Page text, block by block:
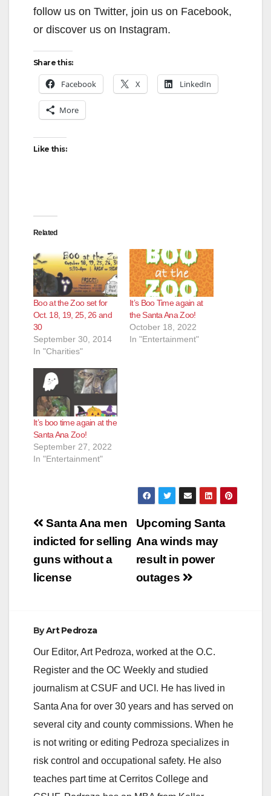
follow us on Twitter, join us on Facebook,
or discover us on Instagram.
Share this:
Facebook X LinkedIn
More
Like this:
Related
Boo at the Zoo set for
Oct. 18, 19, 25, 26 and
30
September 30, 2014
In "Charities"
It’s Boo Time again at
the Santa Ana Zoo!
October 18, 2022
In "Entertainment"
It’s boo time again at the
Santa Ana Zoo!
September 27, 2022
In "Entertainment"
Post
navigation
Upcoming Santa
Ana winds may
result in power
outages
Santa Ana men
indicted for selling
guns without a
license
ByArt Pedroza
Our Editor, Art Pedroza, worked at the O.C.
Register and the OC Weekly and studied
journalism at CSUF and UCI. He has lived in
Santa Ana for over 30 years and has served on
several city and county commissions. When he
is not writing or editing Pedroza specializes in
risk control and occupational safety. He also
teaches part time at Cerritos College and